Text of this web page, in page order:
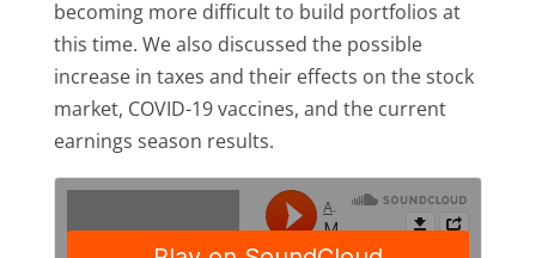
becoming more difficult to build portfolios at
this time. We also discussed the possible
increase in taxes and their effects on the stock
market, COVID-19 vaccines, and the current
earnings season results.